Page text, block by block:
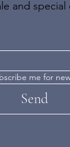
and special
me for
Send